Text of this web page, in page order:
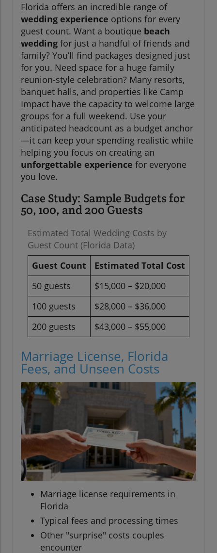
Florida offers an incredible range of
wedding experience options for every
guest count. Want a boutique beach
wedding for just a handful of friends and
family? You’ll find packages designed just
for you. Need space for a huge family
reunion-style celebration? Many resorts,
banquet halls, and properties like Camp
Impact have the capacity to welcome large
groups for a full weekend. Use your
anticipated headcount as a budget anchor
—it can keep your spending realistic while
helping you focus on creating an
unforgettable experience for everyone
you love.
Case Study: Sample Budgets for
50, 100, and 200 Guests
Estimated Total Wedding Costs by
Guest Count (Florida Data)
Guest Count
Estimated Total Cost
50 guests
$15,000 – $20,000
100 guests
$28,000 – $36,000
200 guests
$43,000 – $55,000
Marriage License, Florida
Fees, and Unseen Costs
Marriage license requirements in
Florida
Typical fees and processing times
Other "surprise" costs couples
encounter